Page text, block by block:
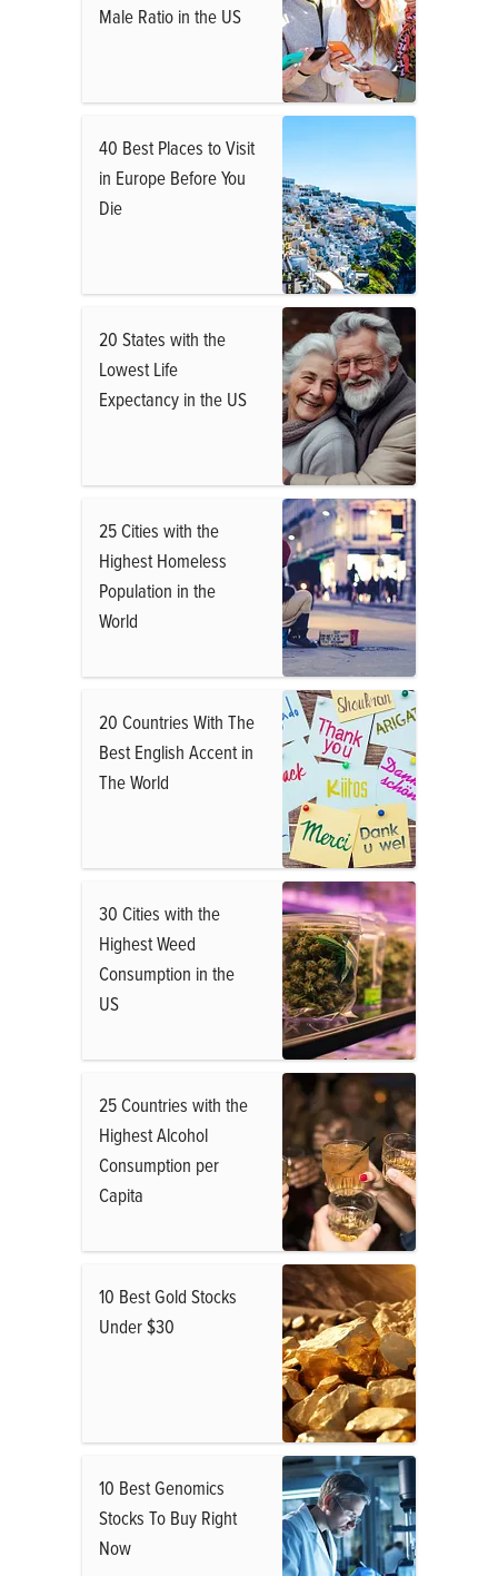
Male Ratio in the US
40 Best Places to Visit
in Europe Before You
Die
20 States with the
Lowest Life
Expectancy in the US
25 Cities with the
Highest Homeless
Population in the
World
20 Countries With The
Best English Accent in
The World
30 Cities with the
Highest Weed
Consumption in the
US
25 Countries with the
Highest Alcohol
Consumption per
Capita
10 Best Gold Stocks
Under $30
10 Best Genomics
Stocks To Buy Right
Now